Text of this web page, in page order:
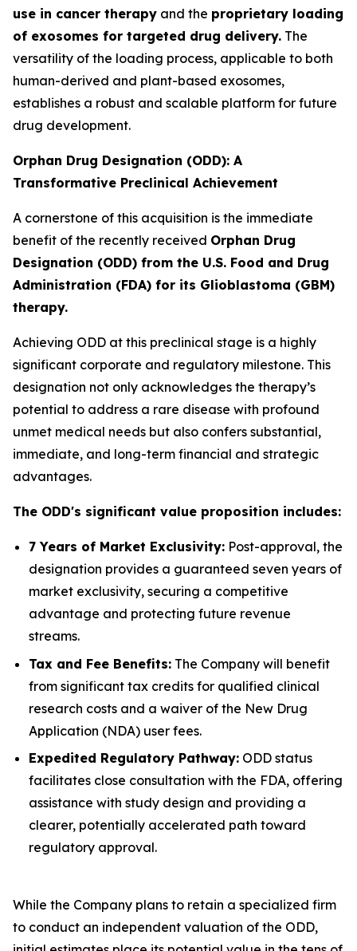
use in cancer therapy and the proprietary loading
of exosomes for targeted drug delivery. The
versatility of the loading process, applicable to both
human-derived and plant-based exosomes,
establishes a robust and scalable platform for future
drug development.
Orphan Drug Designation (ODD): A
Transformative Preclinical Achievement
A cornerstone of this acquisition is the immediate
benefit of the recently received Orphan Drug
Designation (ODD) from the U.S. Food and Drug
Administration (FDA) for its Glioblastoma (GBM)
therapy.
Achieving ODD at this preclinical stage is a highly
significant corporate and regulatory milestone. This
designation not only acknowledges the therapy’s
potential to address a rare disease with profound
unmet medical needs but also confers substantial,
immediate, and long-term financial and strategic
advantages.
The ODD's significant value proposition includes:
7 Years of Market Exclusivity: Post-approval, the
designation provides a guaranteed seven years of
market exclusivity, securing a competitive
advantage and protecting future revenue
streams.
Tax and Fee Benefits: The Company will benefit
from significant tax credits for qualified clinical
research costs and a waiver of the New Drug
Application (NDA) user fees.
Expedited Regulatory Pathway: ODD status
facilitates close consultation with the FDA, offering
assistance with study design and providing a
clearer, potentially accelerated path toward
regulatory approval.
While the Company plans to retain a specialized firm
to conduct an independent valuation of the ODD,